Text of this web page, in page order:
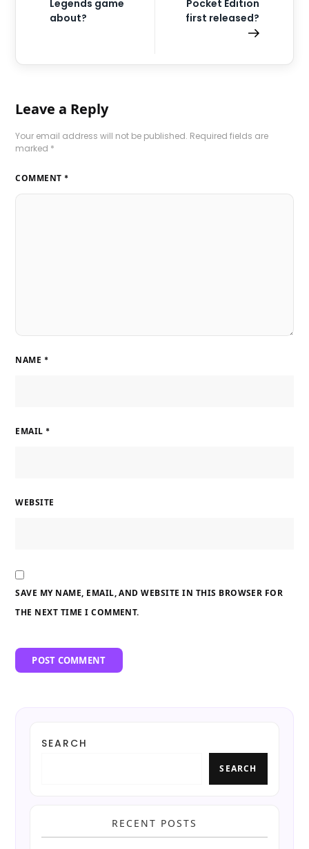
Legends game
about?
Pocket Edition
first released?
Leave a Reply
Your email address will not be published. Required fields are
marked *
COMMENT *
NAME *
EMAIL *
WEBSITE
SAVE MY NAME, EMAIL, AND WEBSITE IN THIS BROWSER FOR
THE NEXT TIME I COMMENT.
SEARCH
SEARCH
RECENT POSTS